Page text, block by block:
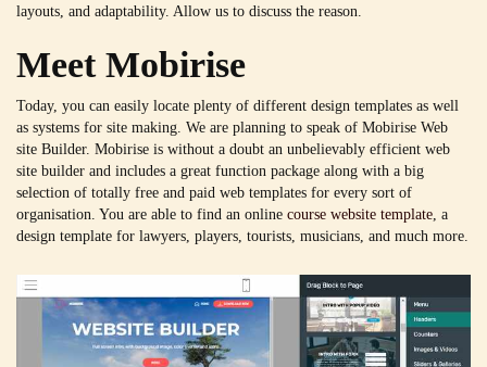
layouts, and adaptability. Allow us to discuss the reason.
Meet Mobirise
Today, you can easily locate plenty of different design templates as well
as systems for site making. We are planning to speak of Mobirise Web
site Builder. Mobirise is without a doubt an unbelievably efficient web
site builder and includes a great function package along with a big
selection of totally free and paid web templates for every sort of
organisation. You are able to find an online course website template, a
design template for lawyers, players, tourists, musicians, and much more.